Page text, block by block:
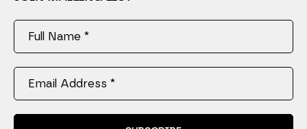
Full Name *
Email Address *